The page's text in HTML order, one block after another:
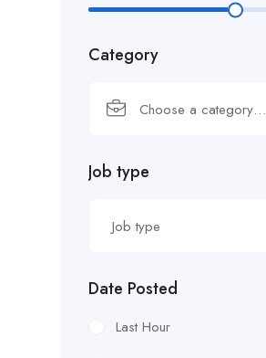
Category
Choose a category…
Job type
Job type
Date Posted
Last Hour